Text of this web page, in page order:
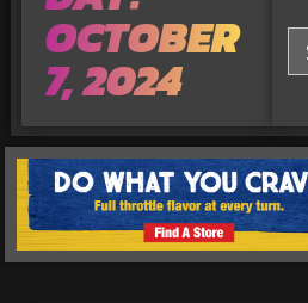
OCTOBER
7, 2024